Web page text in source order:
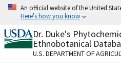
Skip
content
An official website of the United
Here's how you know
Official websites use
A.govwebsite belongs to
organization in the
Dr. Duke's
Ethnobotanical
U.S. DEPARTMENT OF